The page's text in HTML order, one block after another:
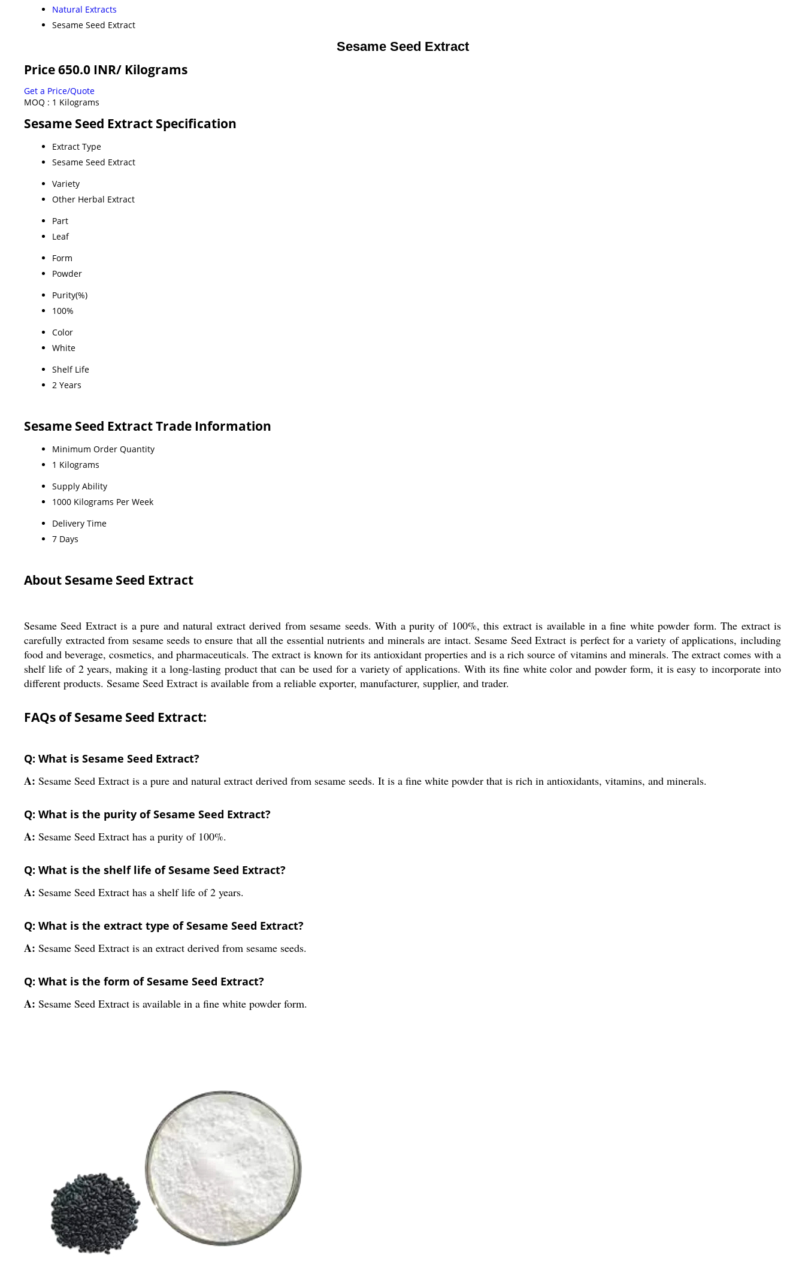
Natural Extracts
Sesame Seed Extract
Sesame Seed Extract
Price 650.0 INR/ Kilograms
Get a Price/Quote
MOQ : 1 Kilograms
Sesame Seed Extract Specification
Extract Type
Sesame Seed Extract
Variety
Other Herbal Extract
Part
Leaf
Form
Powder
Purity(%)
100%
Color
White
Shelf Life
2 Years
Sesame Seed Extract Trade Information
Minimum Order Quantity
1 Kilograms
Supply Ability
1000 Kilograms Per Week
Delivery Time
7 Days
About Sesame Seed Extract
Sesame Seed Extract is a pure and natural extract derived from sesame seeds. With a purity of 100%, this extract is available in a fine white powder form. The extract is
carefully extracted from sesame seeds to ensure that all the essential nutrients and minerals are intact. Sesame Seed Extract is perfect for a variety of applications, including
food and beverage, cosmetics, and pharmaceuticals. The extract is known for its antioxidant properties and is a rich source of vitamins and minerals. The extract comes with a
shelf life of 2 years, making it a long-lasting product that can be used for a variety of applications. With its fine white color and powder form, it is easy to incorporate into
different products. Sesame Seed Extract is available from a reliable exporter, manufacturer, supplier, and trader.
FAQs of Sesame Seed Extract:
Q: What is Sesame Seed Extract?
A: Sesame Seed Extract is a pure and natural extract derived from sesame seeds. It is a fine white powder that is rich in antioxidants, vitamins, and minerals.
Q: What is the purity of Sesame Seed Extract?
A: Sesame Seed Extract has a purity of 100%.
Q: What is the shelf life of Sesame Seed Extract?
A: Sesame Seed Extract has a shelf life of 2 years.
Q: What is the extract type of Sesame Seed Extract?
A: Sesame Seed Extract is an extract derived from sesame seeds.
Q: What is the form of Sesame Seed Extract?
A: Sesame Seed Extract is available in a fine white powder form.